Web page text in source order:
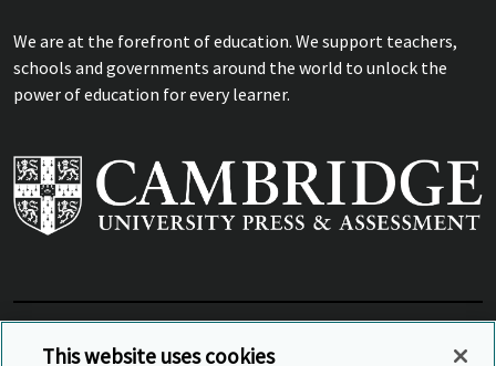
We are at the forefront of education. We support teachers,
schools and governments around the world to unlock the
power of education for every learner.
View Related Sites
This website uses cookies